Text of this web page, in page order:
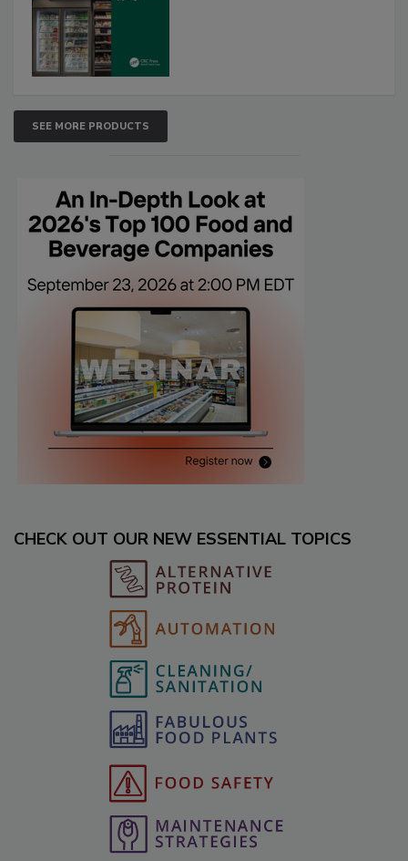
SEE MORE PRODUCTS
CHECK OUT OUR NEW ESSENTIAL TOPICS